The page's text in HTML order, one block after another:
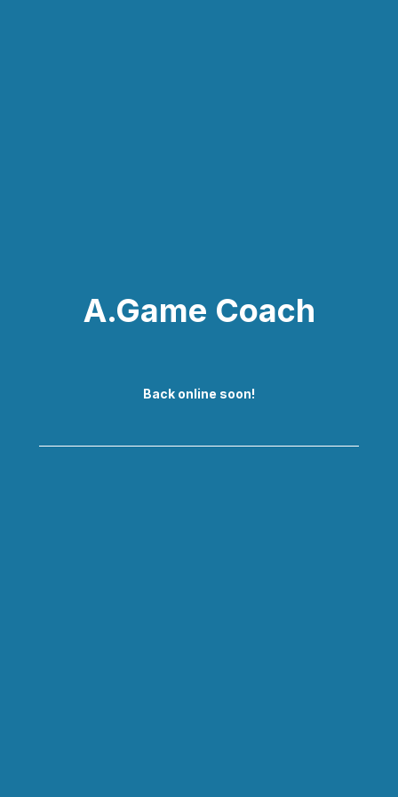
A.Game Coach
Back online soon!